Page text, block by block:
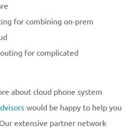
for combining on-prem
for complicated
about cloud phone system
would be happy to help you
extensive partner network